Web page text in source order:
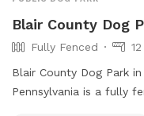
Blair County Dog
Fully Fenced
Blair County Dog Park
Pennsylvania is a fully